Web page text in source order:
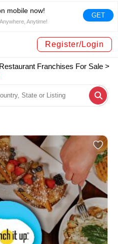
mobile now!
Anytime!
GET
Register/Login
Restaurant Franchises For Sale >